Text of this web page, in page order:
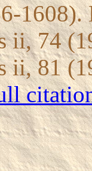
1608).
ii, 74
ii, 81